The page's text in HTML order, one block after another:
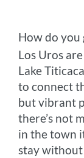
How do you
Los Uros
Lake
to connect
but vibrant
there’s not
in the town
stay without